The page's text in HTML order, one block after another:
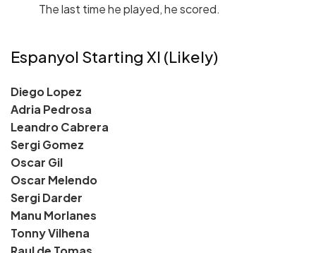
The last time he played, he scored.
Espanyol Starting XI (Likely)
Diego Lopez
Adria Pedrosa
Leandro Cabrera
Sergi Gomez
Oscar Gil
Oscar Melendo
Sergi Darder
Manu Morlanes
Tonny Vilhena